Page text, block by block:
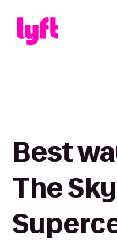
Best
The